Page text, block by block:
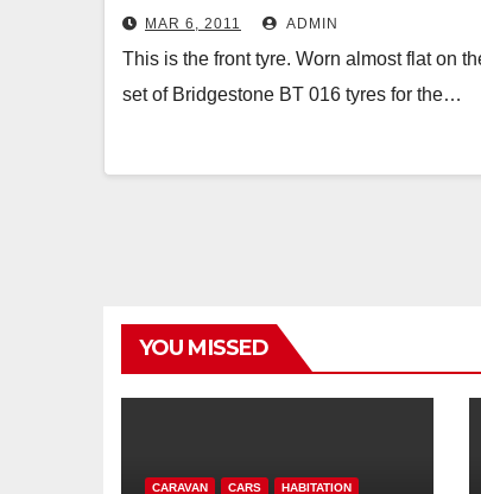
MAR 6, 2011 ADMIN
This is the front tyre. Worn almost flat on
set of Bridgestone BT 016 tyres for the…
YOU MISSED
CARAVAN CARS HABITATION